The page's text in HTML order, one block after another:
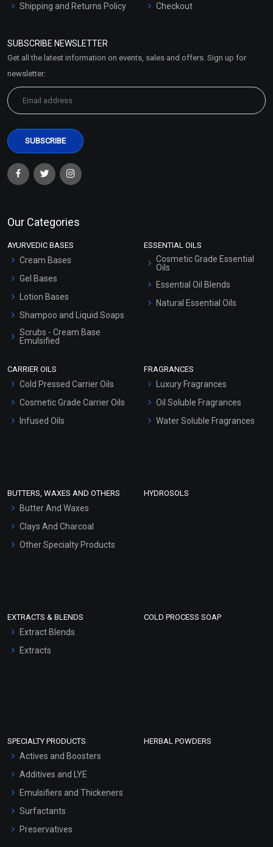
Shipping and Returns Policy
Market Area
Checkout
SUBSCRIBE NEWSLETTER
Get all the latest information on events, sales and offers. Sign up for
newsletter:
Our Categories
AYURVEDIC BASES
Cream Bases
Gel Bases
Lotion Bases
Shampoo and Liquid Soaps
Scrubs - Cream Base
Emulsified
Hair Oils
ESSENTIAL OILS
Cosmetic Grade Essential
Oils
Essential Oil Blends
Natural Essential Oils
CARRIER OILS
Cold Pressed Carrier Oils
Cosmetic Grade Carrier Oils
Infused Oils
FRAGRANCES
Luxury Fragrances
Oil Soluble Fragrances
Water Soluble Fragrances
BUTTERS, WAXES AND OTHERS
Butter And Waxes
Clays And Charcoal
Other Specialty Products
HYDROSOLS
EXTRACTS & BLENDS
Extract Blends
Extracts
COLD PROCESS SOAP
SPECIALTY PRODUCTS
Actives and Boosters
Additives and LYE
Emulsifiers and Thickeners
Surfactants
Preservatives
HERBAL POWDERS